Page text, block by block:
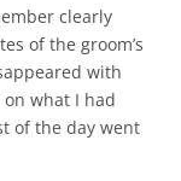
clearly
of the groom’s
with
what I had
of the day went